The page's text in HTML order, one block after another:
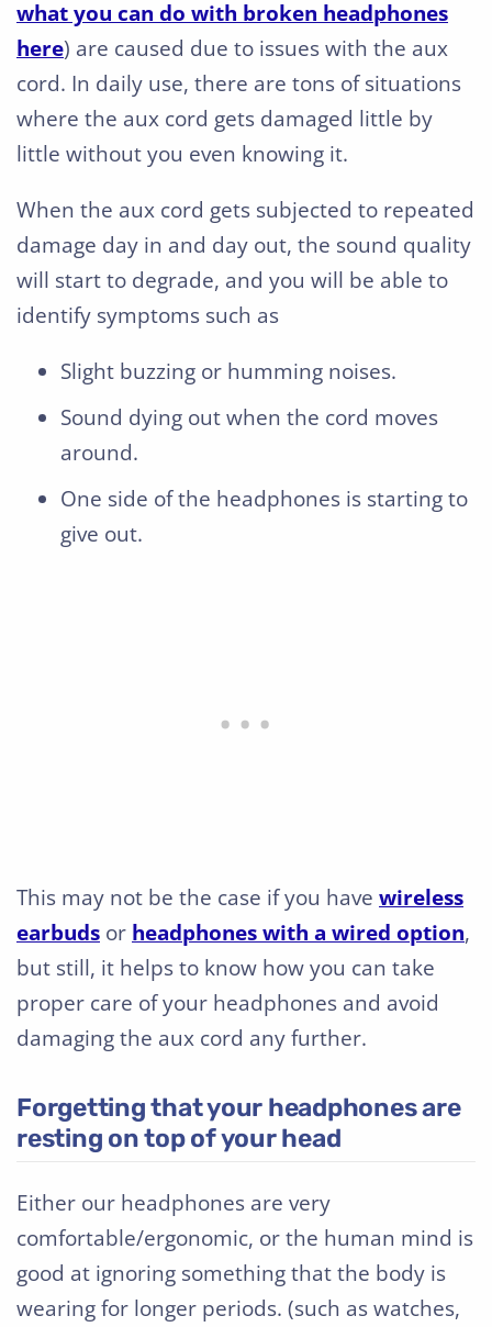
what you can do with broken headphones
here) are caused due to issues with the aux
cord. In daily use, there are tons of situations
where the aux cord gets damaged little by
little without you even knowing it.
When the aux cord gets subjected to repeated
damage day in and day out, the sound quality
will start to degrade, and you will be able to
identify symptoms such as
Slight buzzing or humming noises.
Sound dying out when the cord moves
around.
One side of the headphones is starting to
give out.
This may not be the case if you have wireless
earbuds or headphones with a wired option,
but still, it helps to know how you can take
proper care of your headphones and avoid
damaging the aux cord any further.
Forgetting that your headphones are
resting on top of your head
Either our headphones are very
comfortable/ergonomic, or the human mind is
good at ignoring something that the body is
wearing for longer periods. (such as watches,